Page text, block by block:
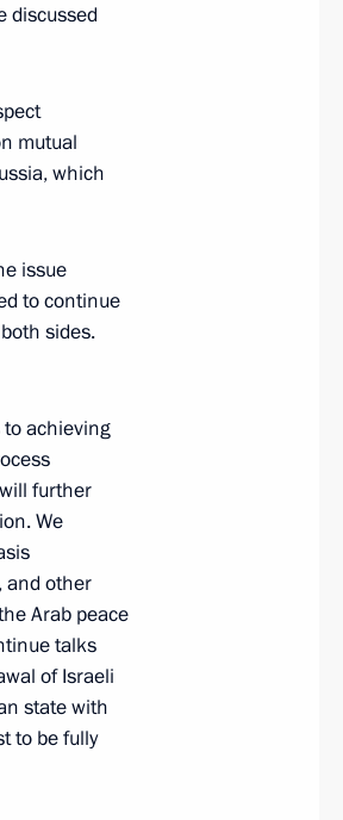
discussed
mutual
which
issue
to continue
sides.
achieving
further
We
and other
Arab peace
talks
of Israeli
state with
to be fully